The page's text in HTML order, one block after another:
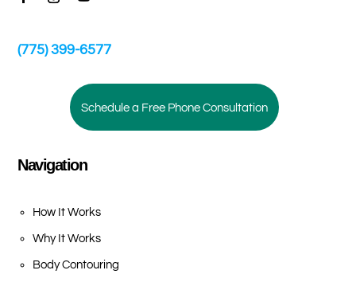
(775) 399-6577
Schedule a Free Phone Consultation
Navigation
How It Works
Why It Works
Body Contouring